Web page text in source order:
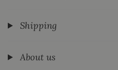
Shipping
About us